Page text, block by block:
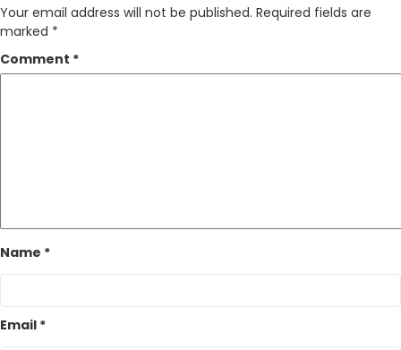
Your email address will not be published. Required fields are
marked *
Comment *
Name *
Email *